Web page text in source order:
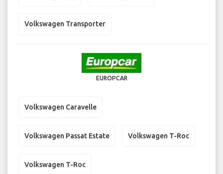
Volkswagen Transporter
EUROPCAR
Volkswagen Caravelle
Volkswagen Passat Estate Volkswagen T-Roc
Volkswagen T-Roc